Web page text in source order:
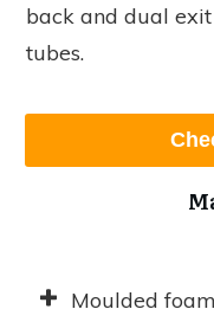
back and dual
tubes.
Moulded